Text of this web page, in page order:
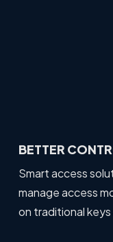
BETTER
Smart access
manage access
on traditional keys